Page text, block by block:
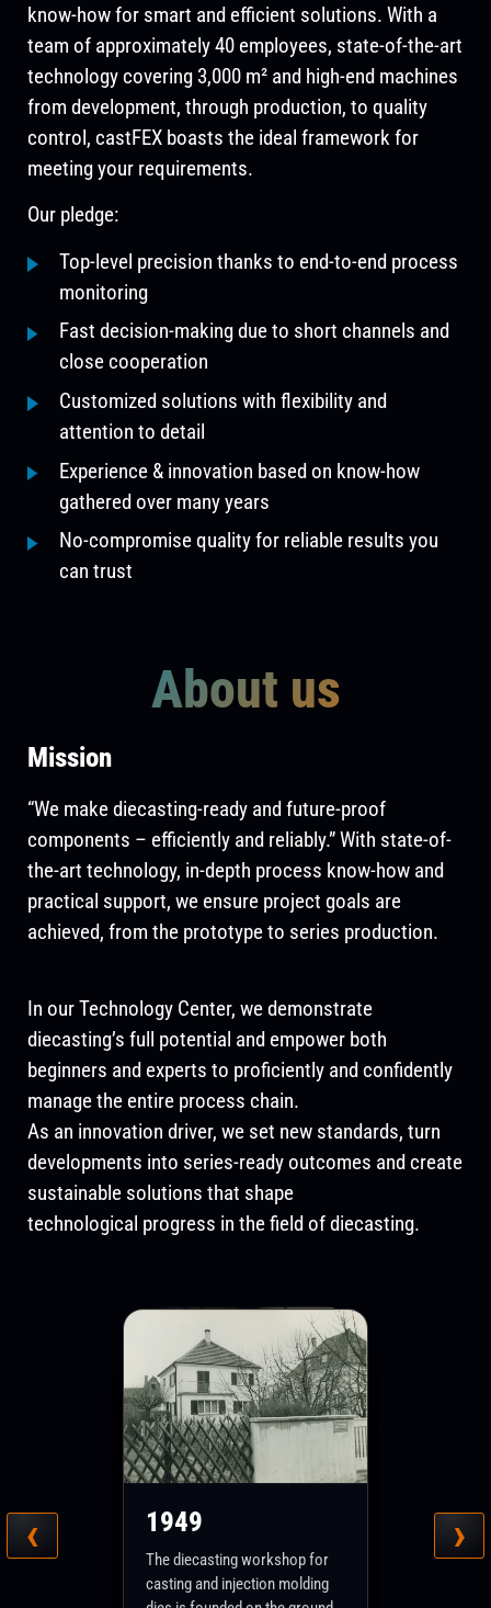
know-how for smart and efficient solutions. With a
team of approximately 40 employees, state-of-the-art
technology covering 3,000 m² and high-end machines
from development, through production, to quality
control, castFEX boasts the ideal framework for
meeting your requirements.
Our pledge:
Top-level precision thanks to end-to-end process
monitoring
Fast decision-making due to short channels and
close cooperation
Customized solutions with flexibility and
attention to detail
Experience & innovation based on know-how
gathered over many years
No-compromise quality for reliable results you
can trust
About us
Mission
“We make diecasting-ready and future-proof
components – efficiently and reliably.” With state-of-
the-art technology, in-depth process know-how and
practical support, we ensure project goals are
achieved, from the prototype to series production.
In our Technology Center, we demonstrate
diecasting’s full potential and empower both
beginners and experts to proficiently and confidently
manage the entire process chain.
As an innovation driver, we set new standards, turn
developments into series-ready outcomes and create
sustainable solutions that shape
technological progress in the field of diecasting.
1949
The diecasting workshop for
casting and injection molding
1952
Production of the first dies for
1971
In an old barn in Schorndorf-
Weiler, the light metal foundry
Moneva GmbH + Co. KG starts
production; it manufactures
1980
The Moneva production site
relocates from Weiler to
Lederstraße in Winterbach,
2000
The training department is first
founded and then gradually
expanded. A separate hot-
Heute
meets the future. Die
technology and training have
shaped FRECH from the very
beginning. In Winterbach, these
core areas of expertise are
‹ ›